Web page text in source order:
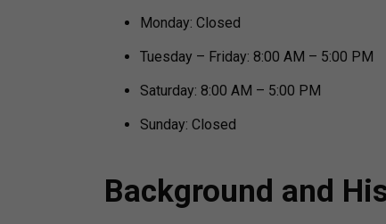
Monday: Closed
Tuesday – Friday: 8:00 AM – 5:00 PM
Saturday: 8:00 AM – 5:00 PM
Sunday: Closed
Background and